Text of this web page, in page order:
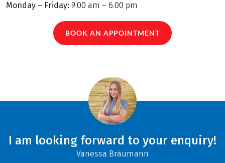
Monday – Friday: 9.00 am – 6.00 pm
BOOK AN APPOINTMENT
I am looking forward to your enquiry!
Vanessa Bräumann